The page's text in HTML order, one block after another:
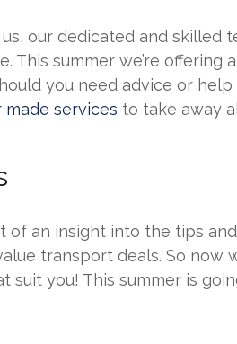
our dedicated and skilled
This summer we’re
you need advice or
services to take away
of an insight into the tips
transport deals. So now
suit you! This summer is